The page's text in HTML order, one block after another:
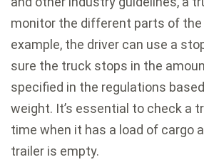
monitor the different parts of the
example, the driver can use a
sure the truck stops in the
specified in the regulations
weight. It’s essential to check a
time when it has a load of cargo
trailer is empty.